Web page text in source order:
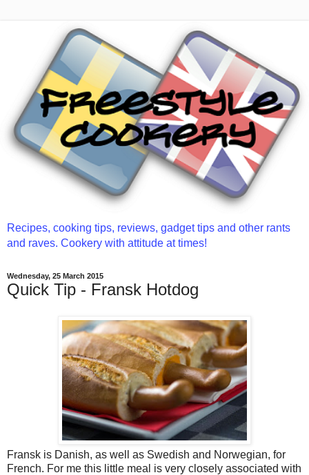
Recipes, cooking tips, reviews, gadget tips and other rants
and raves. Cookery with attitude at times!
Wednesday, 25 March 2015
Quick Tip - Fransk Hotdog
Fransk is Danish, as well as Swedish and Norwegian, for
French. For me this little meal is very closely associated with